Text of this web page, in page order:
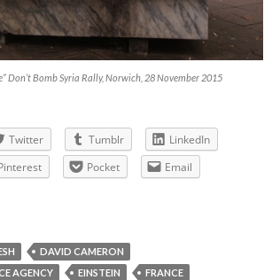
Don’t Bomb Syria Rally, Norwich, 28 November 2015
Twitter Tumblr
LinkedIn
Pocket
Email
DAVID CAMERON
AGENCY
EINSTEIN
FRANCE